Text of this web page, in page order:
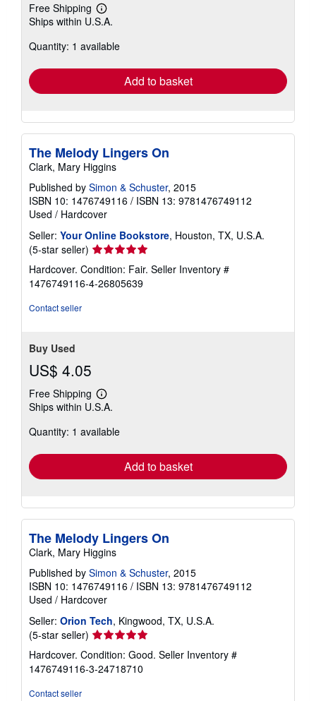
Free Shipping
Learn
more
shipping
Ships within U.S.A.
Quantity: 1 available
Add to basket
The Melody Lingers On
Clark, Mary Higgins
Published by Simon & Schuster, 2015
ISBN 10: 1476749116 / ISBN 13: 9781476749112
Used / Hardcover
Seller: Your Online Bookstore, Houston, TX, U.S.A.
(5-star seller) Seller
rating
5
out
Hardcover. Condition: Fair. Seller Inventory #
1476749116-4-26805639
Contact seller
Buy Used
US$ 4.05
Free Shipping
Learn
more
shipping
Ships within U.S.A.
Quantity: 1 available
Add to basket
The Melody Lingers On
Clark, Mary Higgins
Published by Simon & Schuster, 2015
ISBN 10: 1476749116 / ISBN 13: 9781476749112
Used / Hardcover
Seller: Orion Tech, Kingwood, TX, U.S.A.
(5-star seller) Seller
rating
5
out
Hardcover. Condition: Good. Seller Inventory #
1476749116-3-24718710
Contact seller